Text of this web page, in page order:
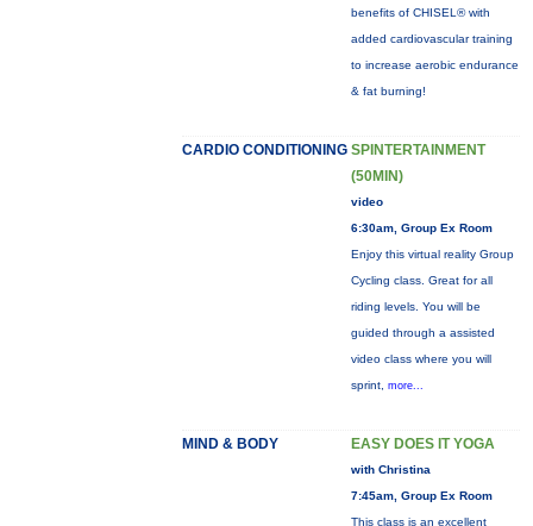
benefits of CHISEL® with
added cardiovascular training
to increase aerobic endurance
& fat burning!
CARDIO CONDITIONING SPINTERTAINMENT
(50MIN)
video
6:30am, Group Ex Room
Enjoy this virtual reality Group
Cycling class. Great for all
riding levels. You will be
guided through a assisted
video class where you will
sprint, more...
MIND & BODY EASY DOES IT YOGA
with Christina
7:45am, Group Ex Room
This class is an excellent